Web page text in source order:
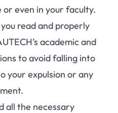
or even in your faculty.
read and properly
academic and
to avoid falling into
your expulsion or any
all the necessary